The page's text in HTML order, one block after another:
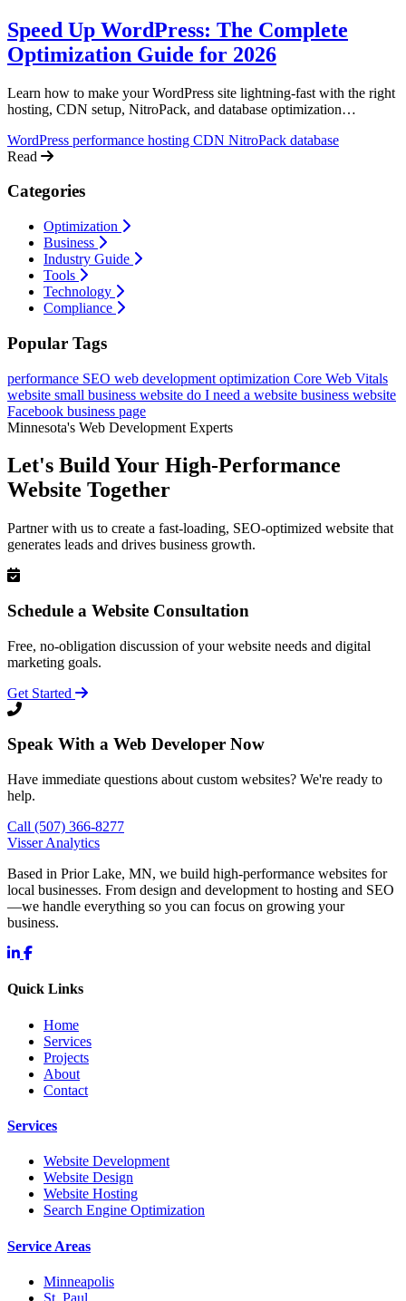
Speed Up WordPress: The Complete
Optimization Guide for 2026
Learn how to make your WordPress site lightning-fast with the right
hosting, CDN setup, NitroPack, and database optimization
WordPress performance hosting CDN NitroPack database
Read
Categories
Optimization
Business
Industry Guide
Tools
Technology
Compliance
Popular Tags
performance SEO web development optimization Core Web Vitals
website small business website do I need a website business website
Facebook business page
Minnesota's Web Development Experts
Let's Build Your High-Performance
Website Together
Partner with us to create a fast-loading, SEO-optimized website that
generates leads and drives business growth.
Schedule a Website Consultation
Free, no-obligation discussion of your website needs and digital
marketing goals.
Get Started
Speak With a Web Developer Now
Have immediate questions about custom websites? We're ready to
help.
Call (507) 366-8277
Visser Analytics
Based in Prior Lake, MN, we build high-performance websites for
local businesses. From design and development to hosting and SEO
—we handle everything so you can focus on growing your
business.
Quick Links
Home
Services
Projects
About
Contact
Services
Website Development
Website Design
Website Hosting
Search Engine Optimization
Service Areas
Minneapolis
St. Paul